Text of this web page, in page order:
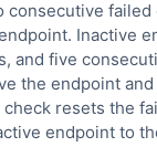
consecutive failed
Inactive
and five
the endpoint
resets the
endpoint to